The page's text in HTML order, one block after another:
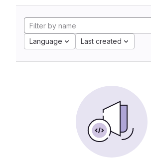
Language Last created